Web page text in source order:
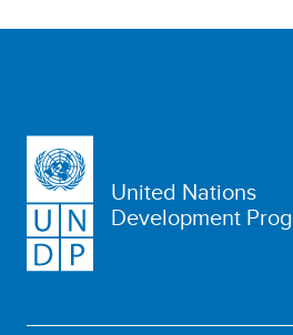
United Nations
Development